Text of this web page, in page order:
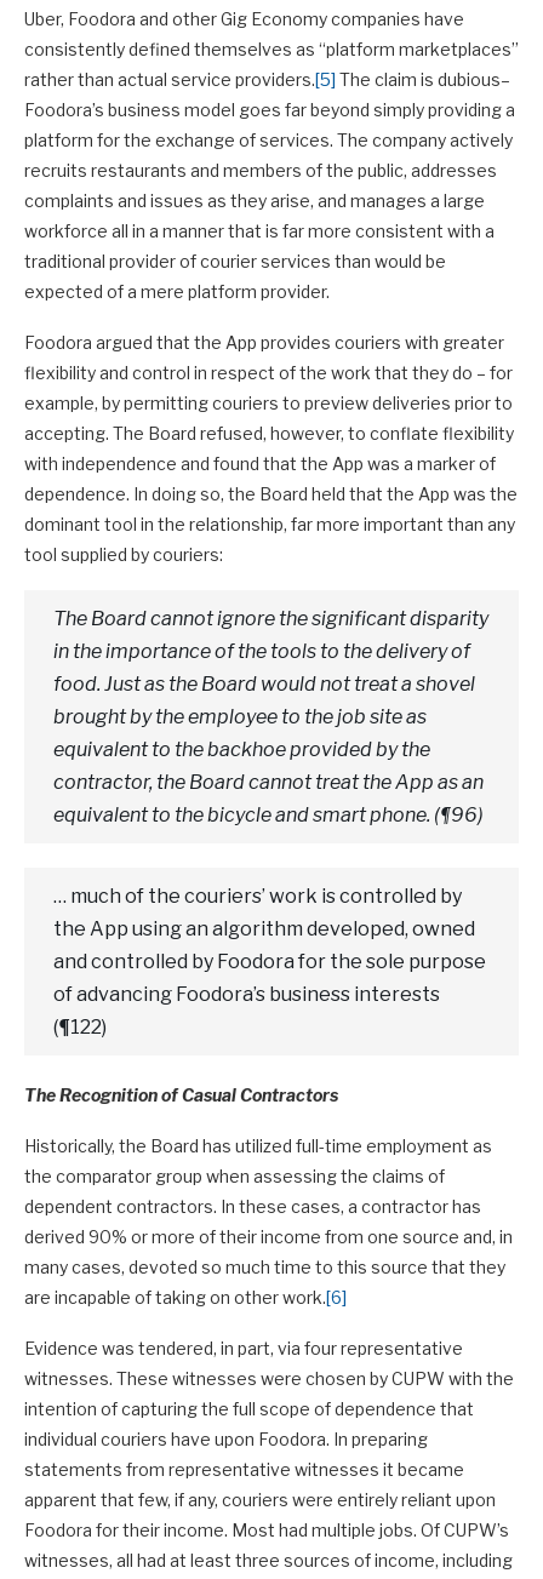
Uber, Foodora and other Gig Economy companies have
consistently defined themselves as “platform marketplaces”
rather than actual service providers.[5] The claim is dubious–
Foodora’s business model goes far beyond simply providing a
platform for the exchange of services. The company actively
recruits restaurants and members of the public, addresses
complaints and issues as they arise, and manages a large
workforce all in a manner that is far more consistent with a
traditional provider of courier services than would be
expected of a mere platform provider.
Foodora argued that the App provides couriers with greater
flexibility and control in respect of the work that they do – for
example, by permitting couriers to preview deliveries prior to
accepting. The Board refused, however, to conflate flexibility
with independence and found that the App was a marker of
dependence. In doing so, the Board held that the App was the
dominant tool in the relationship, far more important than any
tool supplied by couriers:
The Board cannot ignore the significant disparity
in the importance of the tools to the delivery of
food. Just as the Board would not treat a shovel
brought by the employee to the job site as
equivalent to the backhoe provided by the
contractor, the Board cannot treat the App as an
equivalent to the bicycle and smart phone. (¶96)
… much of the couriers’ work is controlled by
the App using an algorithm developed, owned
and controlled by Foodora for the sole purpose
of advancing Foodora’s business interests
(¶122)
The Recognition of Casual Contractors
Historically, the Board has utilized full-time employment as
the comparator group when assessing the claims of
dependent contractors. In these cases, a contractor has
derived 90% or more of their income from one source and, in
many cases, devoted so much time to this source that they
are incapable of taking on other work.[6]
Evidence was tendered, in part, via four representative
witnesses. These witnesses were chosen by CUPW with the
intention of capturing the full scope of dependence that
individual couriers have upon Foodora. In preparing
statements from representative witnesses it became
apparent that few, if any, couriers were entirely reliant upon
Foodora for their income. Most had multiple jobs. Of CUPW’s
witnesses, all had at least three sources of income, including